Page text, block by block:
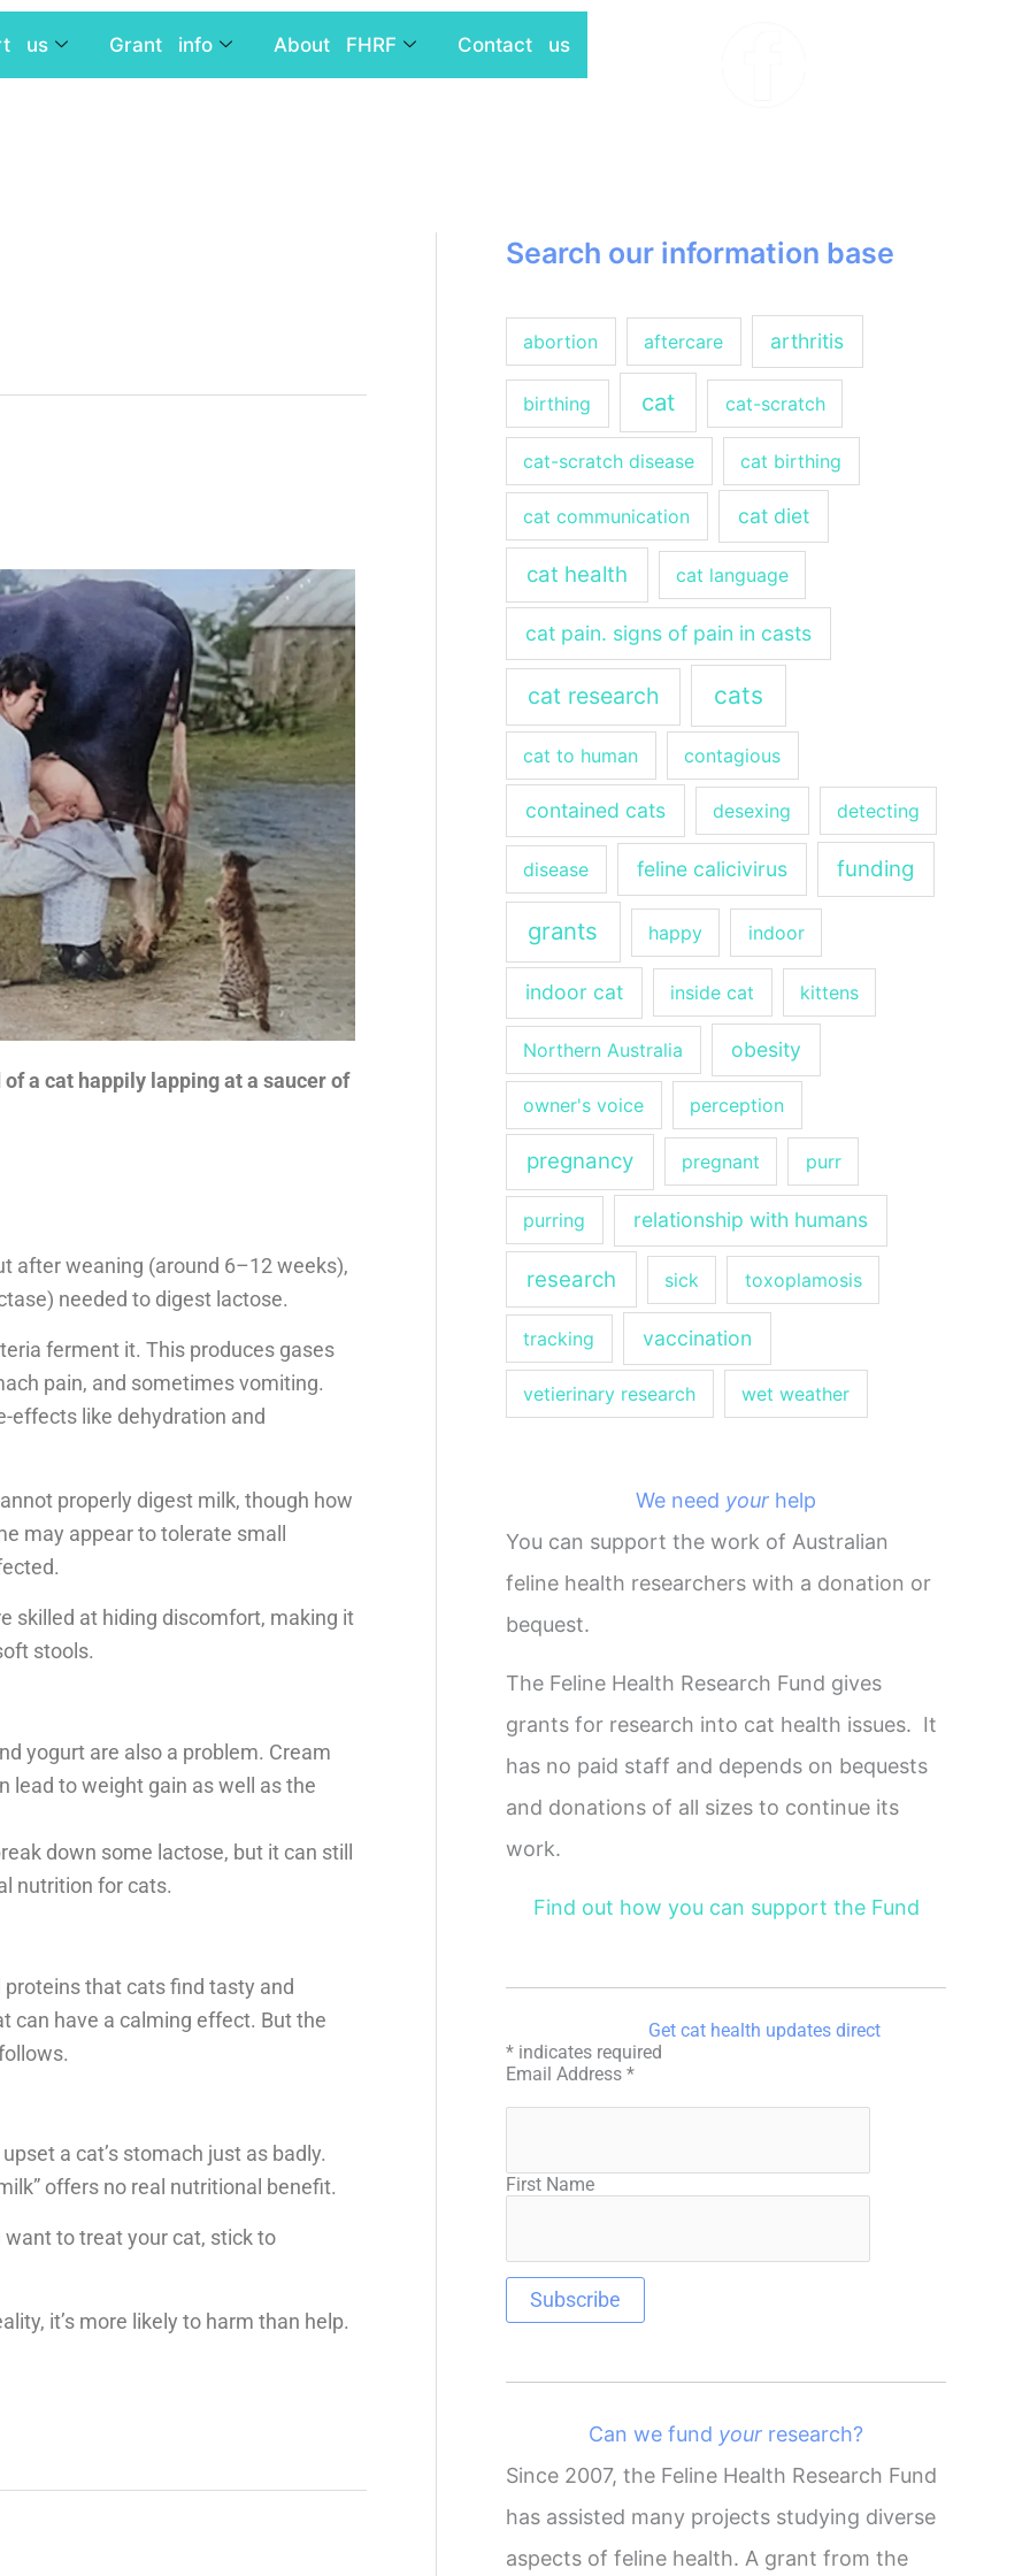
us Grant info About FHRF Contact us
a cat happily lapping at a saucer of
after weaning (around 6–12 weeks),
needed to digest lactose.
ferment it. This produces gases
pain, and sometimes vomiting.
effects like dehydration and
properly digest milk, though how
may appear to tolerate small
skilled at hiding discomfort, making it
stools.
yogurt are also a problem. Cream
lead to weight gain as well as the
down some lactose, but it can still
nutrition for cats.
proteins that cats find tasty and
can have a calming effect. But the
a cat’s stomach just as badly.
offers no real nutritional benefit.
to treat your cat, stick to
it’s more likely to harm than help.
Search our information base
abortion aftercare arthritis
birthing cat cat-scratch
cat-scratch disease cat birthing
cat communication cat diet
cat health cat language
cat pain. signs of pain in casts
cat research cats
cat to human contagious
contained cats desexing detecting
disease feline calicivirus funding
grants happy indoor
indoor cat inside cat kittens
Northern Australia obesity
owner's voice perception
pregnancy pregnant purr
purring relationship with humans
research sick toxoplamosis
tracking vaccination
vetierinary research wet weather
We need your help
You can support the work of Australian
feline health researchers with a donation or
bequest.
The Feline Health Research Fund gives
grants for research into cat health issues. It
has no paid staff and depends on bequests
and donations of all sizes to continue its
work.
Find out how you can support the Fund
Get cat health updates direct
* indicates required
Email Address *
First Name
Can we fund your research?
Since 2007, the Feline Health Research Fund
has assisted many projects studying diverse
aspects of feline health. A grant from the